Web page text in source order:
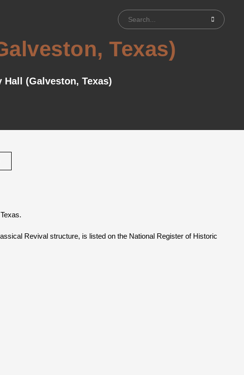
Texas)
Hall (Galveston, Texas)
Revival structure, is listed on the National Register of Historic